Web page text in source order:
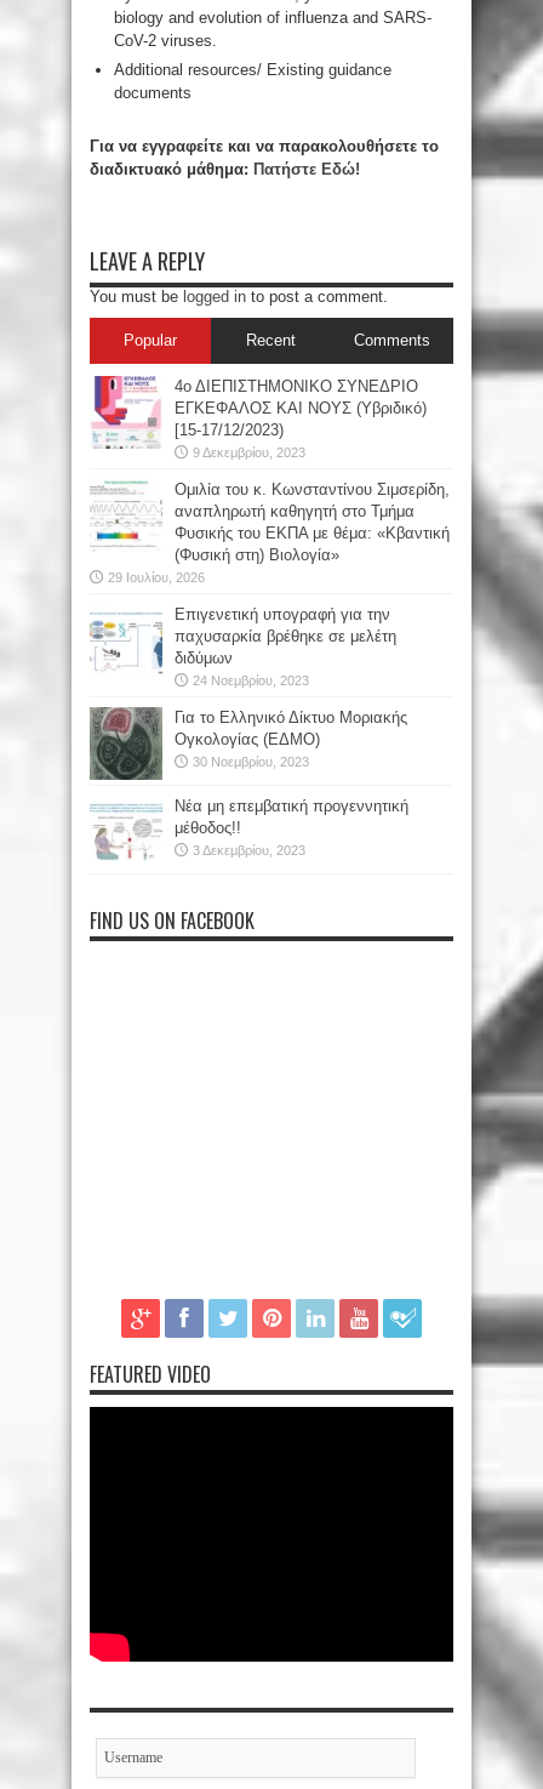
biology and evolution of influenza and SARS-
CoV-2 viruses.
Additional resources/ Existing guidance
documents
Για να εγγραφείτε και να παρακολουθήσετε το
διαδικτυακό μάθημα: Πατήστε Εδώ!
LEAVE A REPLY
You must be logged in to post a comment.
Popular Recent Comments
4ο ΔΙΕΠΙΣΤΗΜΟΝΙΚΟ ΣΥΝΕΔΡΙΟ
ΕΓΚΕΦΑΛΟΣ ΚΑΙ ΝΟΥΣ (Υβριδικό)
[15-17/12/2023)
9 Δεκεμβρίου, 2023
Oμιλία του κ. Κωνσταντίνου Σιμσερίδη,
αναπληρωτή καθηγητή στο Τμήμα
Φυσικής του ΕΚΠΑ με θέμα: «Κβαντική
(Φυσική στη) Βιολογία»
29 Ιουλίου, 2026
Επιγενετική υπογραφή για την
παχυσαρκία βρέθηκε σε μελέτη
διδύμων
24 Νοεμβρίου, 2023
Για το Ελληνικό Δίκτυο Μοριακής
Ογκολογίας (ΕΔΜΟ)
30 Νοεμβρίου, 2023
Νέα μη επεμβατική προγεννητική
μέθοδος!!
3 Δεκεμβρίου, 2023
FIND US ON FACEBOOK
FEATURED VIDEO